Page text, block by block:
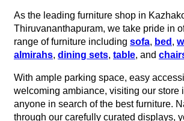
As the leading furniture shop in
Thiruvananthapuram, we take pride in
range of furniture including sofa, bed ,
almirahs, dining sets, table, and
With ample parking space, easy
welcoming ambiance, visiting our store
anyone in search of the best furniture.
through our carefully curated displays,